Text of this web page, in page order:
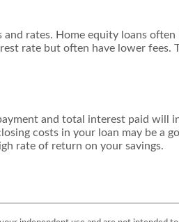
rates. Home equity loans often
rate but often have lower fees.
and total interest paid will
costs in your loan may be a
rate of return on your savings.